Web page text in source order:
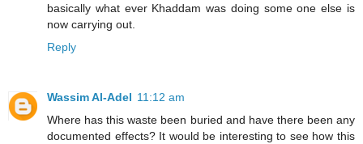
basically what ever Khaddam was doing some one else is
now carrying out.
Reply
Wassim Al-Adel 11:12 am
Where has this waste been buried and have there been any
documented effects? It would be interesting to see how this